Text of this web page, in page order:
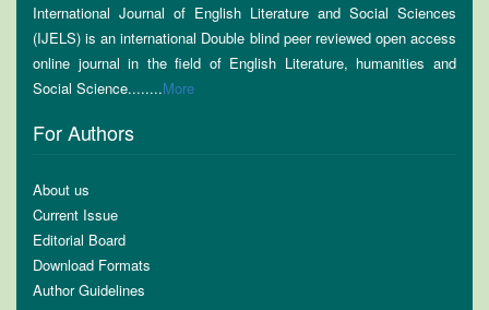
International Journal of English Literature and Social Sciences
(IJELS) is an international Double blind peer reviewed open access
online journal in the field of English Literature, humanities and
Social Science........More
For Authors
About us
Current Issue
Editorial Board
Download Formats
Author Guidelines